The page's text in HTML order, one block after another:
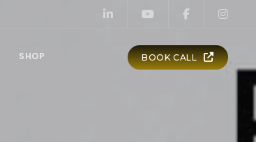
SHOP BOOK CALL